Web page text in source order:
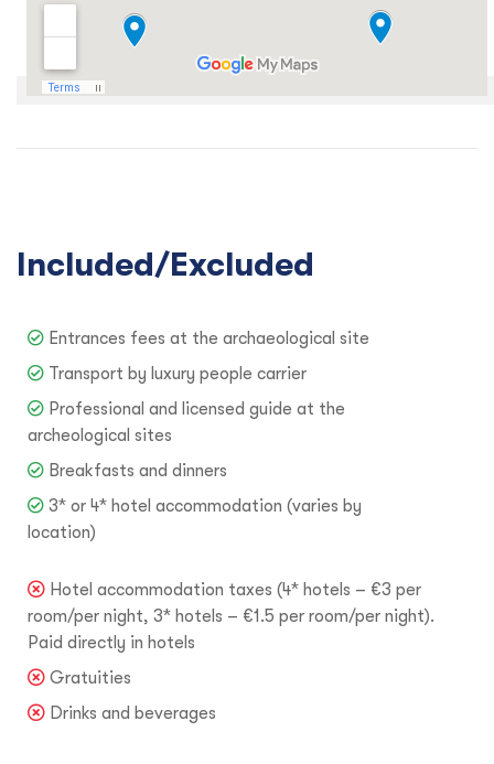
Included/Excluded
Entrances fees at the archaeological site
Transport by luxury people carrier
Professional and licensed guide at the
archeological sites
Breakfasts and dinners
3* or 4* hotel accommodation (varies by
location)
Hotel accommodation taxes (4* hotels – €3 per
room/per night, 3* hotels – €1.5 per room/per night).
Paid directly in hotels
Gratuities
Drinks and beverages